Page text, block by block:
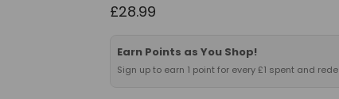
£28.99
Earn Points as You Shop!
Sign up to earn 1 point for every £1 spent and